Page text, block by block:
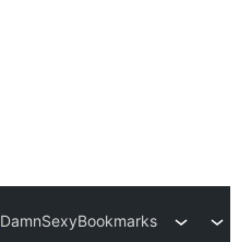
DamnSexyBookmarks